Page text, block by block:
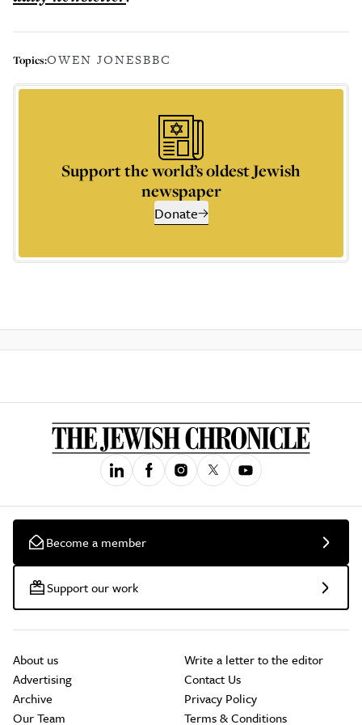
Topics:OWEN JONESBBC
Support the world’s oldest Jewish
newspaper
Donate
Become a member
Support our work
About us
Advertising
Archive
Our Team
Write a letter to the editor
Contact Us
Privacy Policy
Terms & Conditions